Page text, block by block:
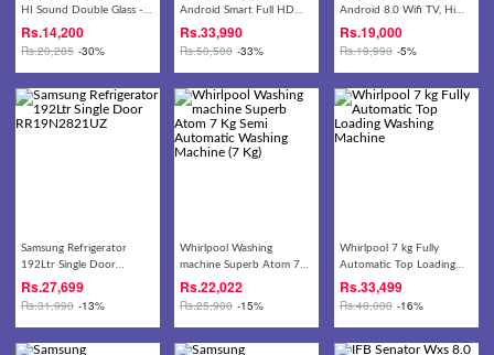
HI Sound Double Glass -
(Black)
Rs.14,200
Rs.20,285 -30%
Android Smart Full HD
LED TV - Black
Rs.33,990
Rs.50,500 -33%
Android 8.0 Wifi TV, Hi
Sound, Double Glass
Protection, 1080P & 4K
Video Supported
Rs.19,000
Rs.19,990 -5%
Samsung Refrigerator
192Ltr Single Door
RR19N2821UZ
Rs.27,699
Rs.31,990 -13%
Whirlpool Washing
machine Superb Atom 7
Kg Semi Automatic
Washing Machine (7 Kg)
Rs.22,022
Rs.25,900 -15%
Whirlpool 7 kg Fully
Automatic Top Loading
Washing Machine
Rs.33,499
Rs.40,000 -16%